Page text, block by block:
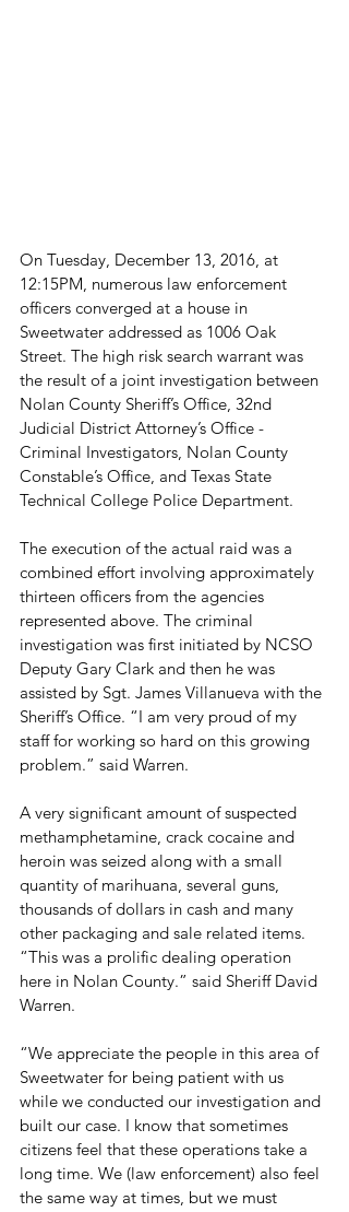
On Tuesday, December 13, 2016, at
12:15PM, numerous law enforcement
officers converged at a house in
Sweetwater addressed as 1006 Oak
Street. The high risk search warrant was
the result of a joint investigation between
Nolan County Sheriff’s Office, 32nd
Judicial District Attorney’s Office -
Criminal Investigators, Nolan County
Constable’s Office, and Texas State
Technical College Police Department.
The execution of the actual raid was a
combined effort involving approximately
thirteen officers from the agencies
represented above. The criminal
investigation was first initiated by NCSO
Deputy Gary Clark and then he was
assisted by Sgt. James Villanueva with the
Sheriff’s Office. “I am very proud of my
staff for working so hard on this growing
problem.” said Warren.
A very significant amount of suspected
methamphetamine, crack cocaine and
heroin was seized along with a small
quantity of marihuana, several guns,
thousands of dollars in cash and many
other packaging and sale related items.
“This was a prolific dealing operation
here in Nolan County.” said Sheriff David
Warren.
“We appreciate the people in this area of
Sweetwater for being patient with us
while we conducted our investigation and
built our case. I know that sometimes
citizens feel that these operations take a
long time. We (law enforcement) also feel
the same way at times, but we must